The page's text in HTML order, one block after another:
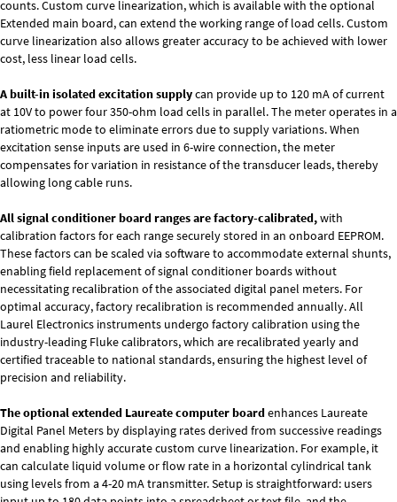
counts. Custom curve linearization, which is available with the optional
Extended main board, can extend the working range of load cells. Custom
curve linearization also allows greater accuracy to be achieved with lower
cost, less linear load cells.
A built-in isolated excitation supplycan provide up to 120 mA of current
at 10V to power four 350-ohm load cells in parallel. The meter operates in a
ratiometric mode to eliminate errors due to supply variations. When
excitation sense inputs are used in 6-wire connection, the meter
compensates for variation in resistance of the transducer leads, thereby
allowing long cable runs.
All signal conditioner board ranges are factory-calibrated,with
calibration factors for each range securely stored in an onboard EEPROM.
These factors can be scaled via software to accommodate external shunts,
enabling field replacement of signal conditioner boards without
necessitating recalibration of the associated digital panel meters. For
optimal accuracy, factory recalibration is recommended annually. All
Laurel Electronics instruments undergo factory calibration using the
industry-leading Fluke calibrators, which are recalibrated yearly and
certified traceable to national standards, ensuring the highest level of
precision and reliability.
The optional extended Laureate computer boardenhances Laureate
Digital Panel Meters by displaying rates derived from successive readings
and enabling highly accurate custom curve linearization. For example, it
can calculate liquid volume or flow rate in a horizontal cylindrical tank
using levels from a 4-20 mA transmitter. Setup is straightforward: users